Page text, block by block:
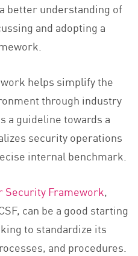
better understanding of
and adopting a
helps simplify the
through industry
a guideline towards a
security operations
internal benchmark.
Security Framework,
can be a good starting
to standardize its
and procedures.